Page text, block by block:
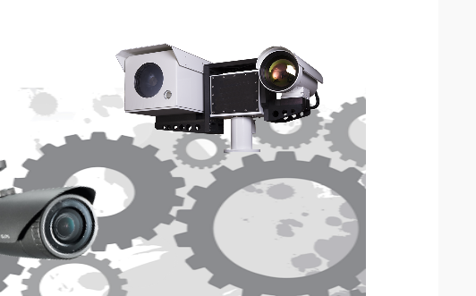
IP Camera Enclosures
IP Camera Lenses
Enable-IT Network Extender
Video Encoders